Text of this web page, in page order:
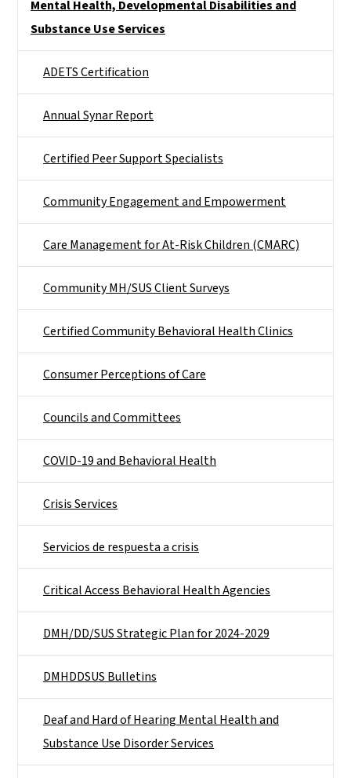
Mental Health, Developmental Disabilities and
Substance Use Services
ADETS Certification
Annual Synar Report
Certified Peer Support Specialists
Community Engagement and Empowerment
Care Management for At-Risk Children (CMARC)
Community MH/SUS Client Surveys
Certified Community Behavioral Health Clinics
Consumer Perceptions of Care
Councils and Committees
COVID-19 and Behavioral Health
Crisis Services
Servicios de respuesta a crisis
Critical Access Behavioral Health Agencies
DMH/DD/SUS Strategic Plan for 2024-2029
DMHDDSUS Bulletins
Deaf and Hard of Hearing Mental Health and
Substance Use Disorder Services